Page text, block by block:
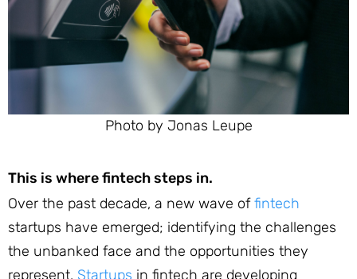
Photo by Jonas Leupe
This is where fintech steps in.
Over the past decade, a new wave offintech
startups have emerged; identifying the challenges
the unbanked face and the opportunities they
represent. Startups in fintech are developing